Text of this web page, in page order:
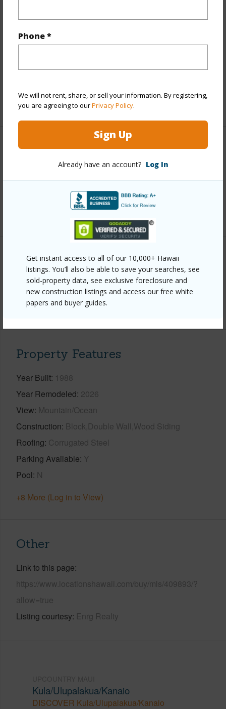
Phone *
We will not rent, share, or sell your information. By registering,
you are agreeing to ourPrivacy Policy.
Sign Up
Already have an account? Log In
Get instant access to all of our 10,000+ Hawaii
listings. You’ll also be able to save your searches, see
sold-property data, see exclusive foreclosure and
new construction listings and access our free white
papers and buyer guides.
Land Area Sq.Ft
+1 More (Log in to View)
Finances
Includes monthly fees, association dues, land values
and more.
Interior Features
Flooring Carpet,Laminate,Tile,Vinyl
+1 More (Log in to View)
Property Features
Year Built 1988
Year Remodeled 2026
View Mountain/Ocean
Construction Block,Double Wall,Wood Siding
Roofing Corrugated Steel
Parking Available Y
Pool N
+8 More (Log in to View)
Other
Link to this page
https://www.locationshawaii.com/buy/mls/409893/?
allow=true
Listing courtesy Enrg Realty
Kula/Ulupalakua/Kanaio
DISCOVER Kula/Ulupalakua/Kanaio